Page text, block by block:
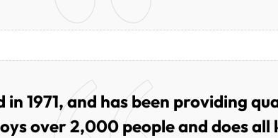
1971, and has been providing
over 2,000 people and does